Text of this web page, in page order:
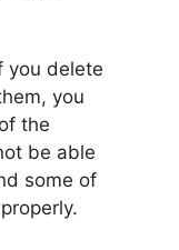
you delete
you
the
be able
some of